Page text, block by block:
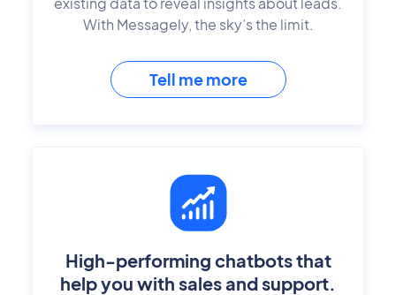
With Messagely, the sky’s the limit.
Tell me more
High-performing chatbots that
help you with sales and support.